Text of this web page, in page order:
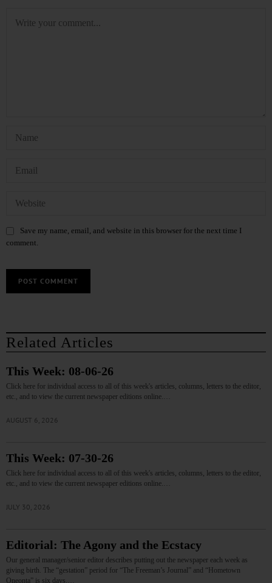
Save my name, email, and website in this browser for the next time I
comment.
Related Articles
This Week: 08-06-26
Click here for individual access to all of this week's articles, columns, letters to the editor,
etc., and to view the current newspaper editions online.…
AUGUST 6, 2026
This Week: 07-30-26
Click here for individual access to all of this week's articles, columns, letters to the editor,
etc., and to view the current newspaper editions online.…
JULY 30, 2026
Editorial: The Agony and the Ecstacy
Our general manager/senior editor describes putting out the newspaper each week as
giving birth. The “gestation” period for “The Freeman’s Journal” and “Hometown
Oneonta” is six days.…